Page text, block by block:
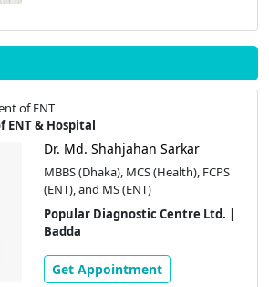
of ENT
& Hospital
Dr. Md. Shahjahan Sarkar
MBBS (Dhaka), MCS (Health), FCPS
(ENT), and MS (ENT)
Popular Diagnostic Centre Ltd. |
Badda
Get Appointment